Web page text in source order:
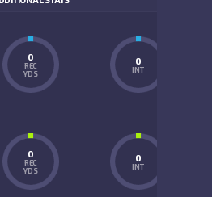
0
REC
YDS
0
INT
0
REC
YDS
0
INT